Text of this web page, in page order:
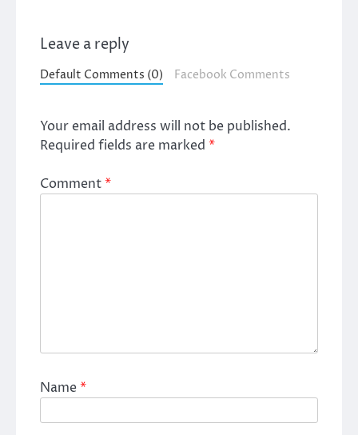
Leave a reply
Default Comments (0) Facebook Comments
Your email address will not be published.
Required fields are marked *
Comment*
Name*